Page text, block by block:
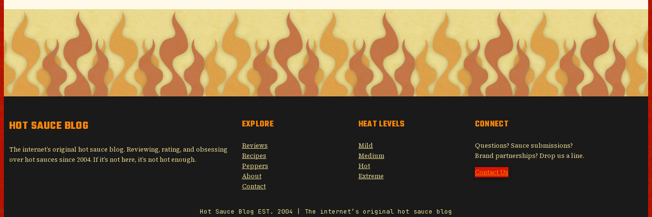
HOT SAUCE BLOG
The internet’s original hot sauce blog. Reviewing, rating, and obsessing
over hot sauces since 2004. If it’s not here, it’s not hot enough.
EXPLORE
Reviews
Recipes
Peppers
About
Contact
HEAT LEVELS
Mild
Medium
Hot
Extreme
CONNECT
Questions? Sauce submissions?
Brand partnerships? Drop us a line.
Contact Us
Hot Sauce Blog EST. 2004 | The internet’s original hot sauce blog